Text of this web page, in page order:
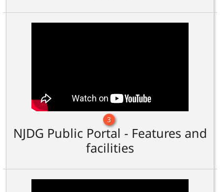
3
NJDG Public Portal - Features and
facilities